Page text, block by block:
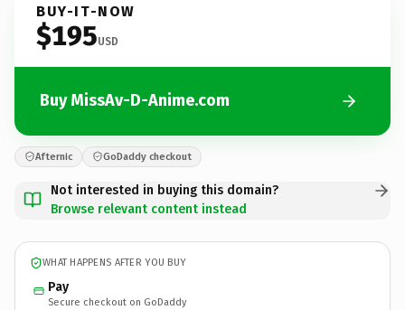
BUY-IT-NOW
$195USD
Buy MissAv-D-Anime.com
Afternic GoDaddy checkout
Not interested in buying this domain?
Browse relevant content instead
WHAT HAPPENS AFTER YOU BUY
Pay
Secure checkout on GoDaddy